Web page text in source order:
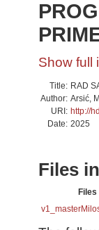
Show full
Title: RAD
Author: Arsić,
URI: http://
Date: 2025
Files
Files